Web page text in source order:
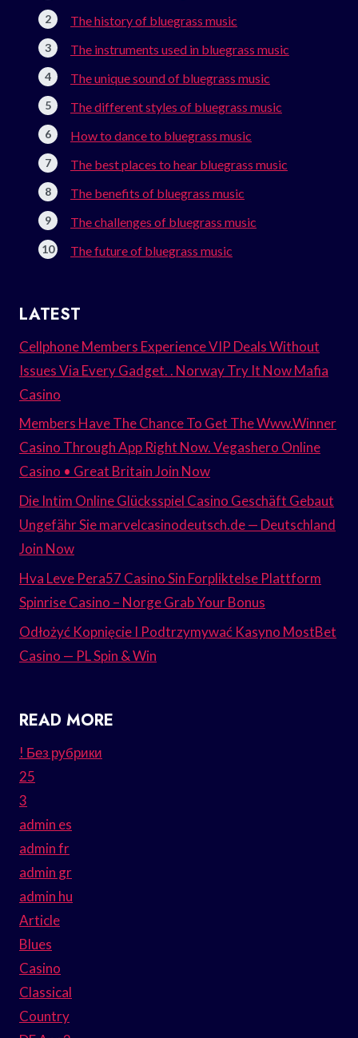
The history of bluegrass music
The instruments used in bluegrass music
The unique sound of bluegrass music
The different styles of bluegrass music
How to dance to bluegrass music
The best places to hear bluegrass music
The benefits of bluegrass music
The challenges of bluegrass music
The future of bluegrass music
LATEST
Cellphone Members Experience VIP Deals Without
Issues Via Every Gadget. . Norway Try It Now Mafia
Casino
Members Have The Chance To Get The Www.Winner
Casino Through App Right Now. Vegashero Online
Casino • Great Britain Join Now
Die Intim Online Glücksspiel Casino Geschäft Gebaut
Ungefähr Sie marvelcasinodeutsch.de — Deutschland
Join Now
Hva Leve Pera57 Casino Sin Forpliktelse Plattform
Spinrise Casino – Norge Grab Your Bonus
Odłożyć Kopnięcie I Podtrzymywać Kasyno MostBet
Casino — PL Spin & Win
READ MORE
! Без рубрики
25
3
admin es
admin fr
admin gr
admin hu
Article
Blues
Casino
Classical
Country